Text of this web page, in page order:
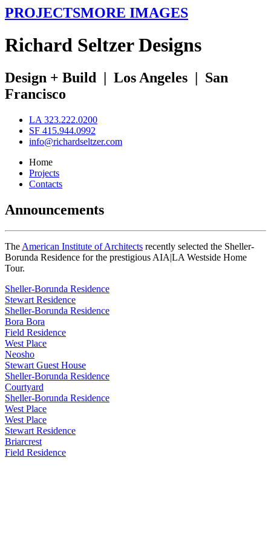
PROJECTSMORE IMAGES
Richard SeltzerDesigns
Design + Build | Los Angeles | San
Francisco
LA 323.222.0200
SF 415.944.0992
info@richardseltzer.com
Home
Projects
Contacts
Announcements
The American Institute of Architects recently selected the Sheller-
Borunda Residence for the prestigious AIA|LA Westside Home
Tour.
Sheller-Borunda Residence
Stewart Residence
Sheller-Borunda Residence
Bora Bora
Field Residence
West Place
Neosho
Stewart Guest House
Sheller-Borunda Residence
Courtyard
Sheller-Borunda Residence
West Place
West Place
Stewart Residence
Briarcrest
Field Residence